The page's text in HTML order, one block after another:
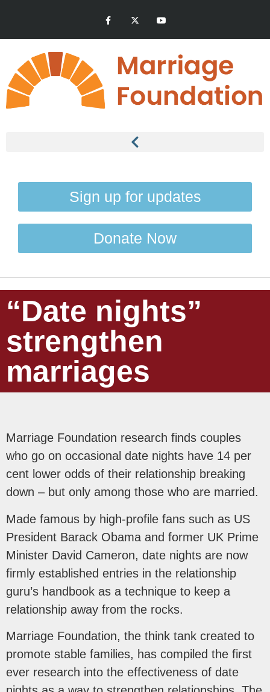
Sign up for updates
Donate Now
“Date nights”
strengthen
marriages
Marriage Foundation research finds couples
who go on occasional date nights have 14 per
cent lower odds of their relationship breaking
down – but only among those who are married.
Made famous by high-profile fans such as US
President Barack Obama and former UK Prime
Minister David Cameron, date nights are now
firmly established entries in the relationship
guru’s handbook as a technique to keep a
relationship away from the rocks.
Marriage Foundation, the think tank created to
promote stable families, has compiled the first
ever research into the effectiveness of date